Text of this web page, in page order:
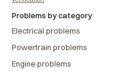
Problems by category
Electrical problems
Powertrain problems
Engine problems